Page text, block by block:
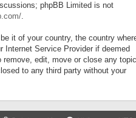
phpBB Limited is not
.
it of your country, the country
Internet Service Provider if deemed
remove, edit, move or close any
to any third party without your